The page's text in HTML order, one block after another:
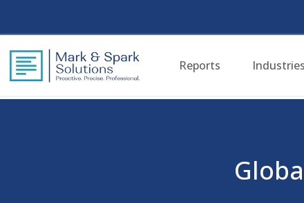
Reports Industries